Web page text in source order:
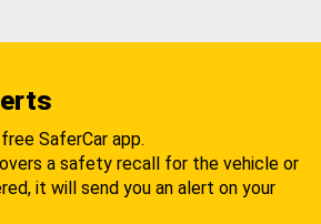
SaferCar app.
a safety recall for the vehicle or
it will send you an alert on your